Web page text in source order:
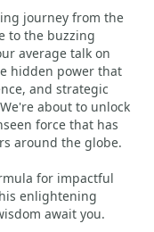
journey from the
to the buzzing
average talk on
hidden power that
and strategic
about to unlock
force that has
around the globe.
for impactful
enlightening
await you.